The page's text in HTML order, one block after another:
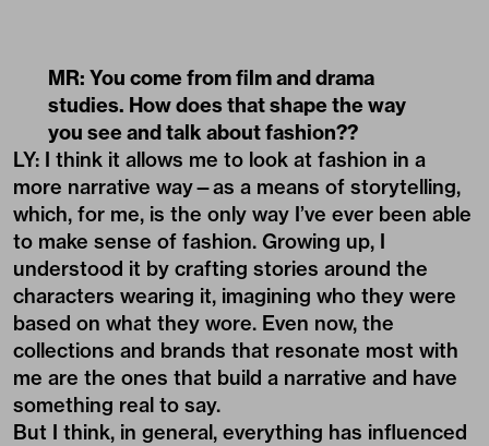
MR: You come from film and drama
studies. How does that shape the way
you see and talk about fashion??
LY: I think it allows me to look at fashion in a
more narrative way—as a means of storytelling,
which, for me, is the only way I’ve ever been able
to make sense of fashion. Growing up, I
understood it by crafting stories around the
characters wearing it, imagining who they were
based on what they wore. Even now, the
collections and brands that resonate most with
me are the ones that build a narrative and have
something real to say.
But I think, in general, everything has influenced